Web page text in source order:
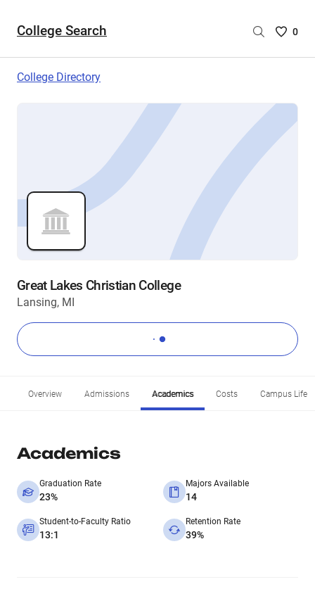
College Search
Saved
are
0
College Directory
Great Lakes Christian College
Lansing, MI
Overview Admissions Academics Costs Campus Life
Academics
Graduation Rate
23%
Majors Available
14
Student-to-Faculty Ratio
13:1
Retention Rate
39%